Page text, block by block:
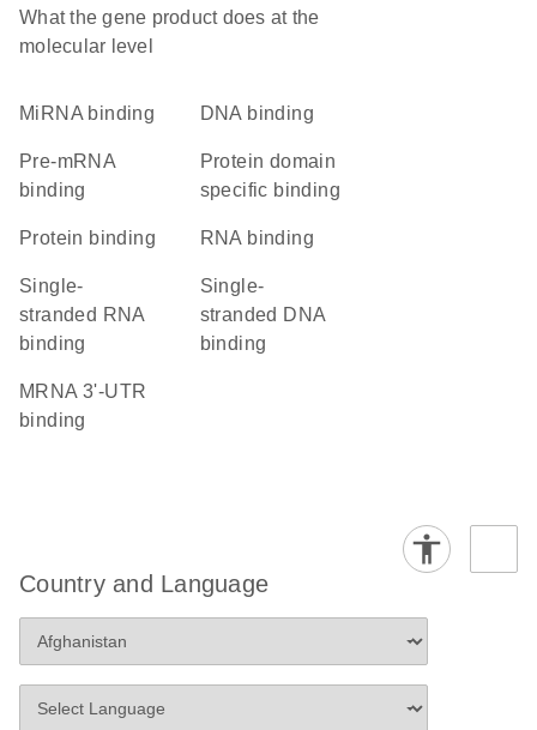
What the gene product does at the
molecular level
miRNA binding DNA binding
pre-mRNA
binding
protein domain
specific binding
protein binding RNA binding
single-
stranded RNA
binding
single-
stranded DNA
binding
mRNA 3'-UTR
binding
Country and Language